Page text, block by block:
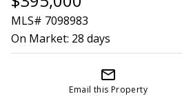
MLS# 7098983
On Market: 28 days
mail_outline
Email this Property